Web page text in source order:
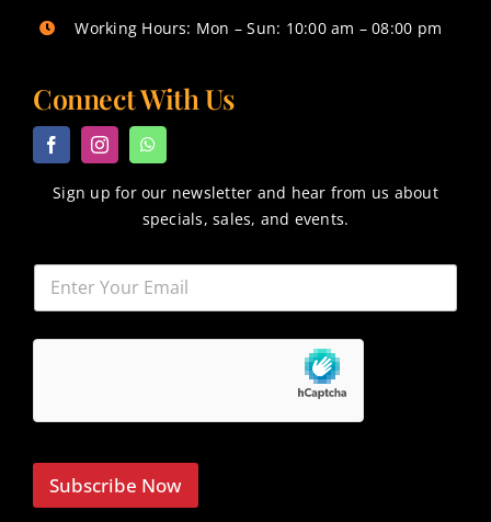
Working Hours: Mon – Sun: 10:00 am – 08:00 pm
Connect With Us
Sign up for our newsletter and hear from us about
specials, sales, and events.
Subscribe Now